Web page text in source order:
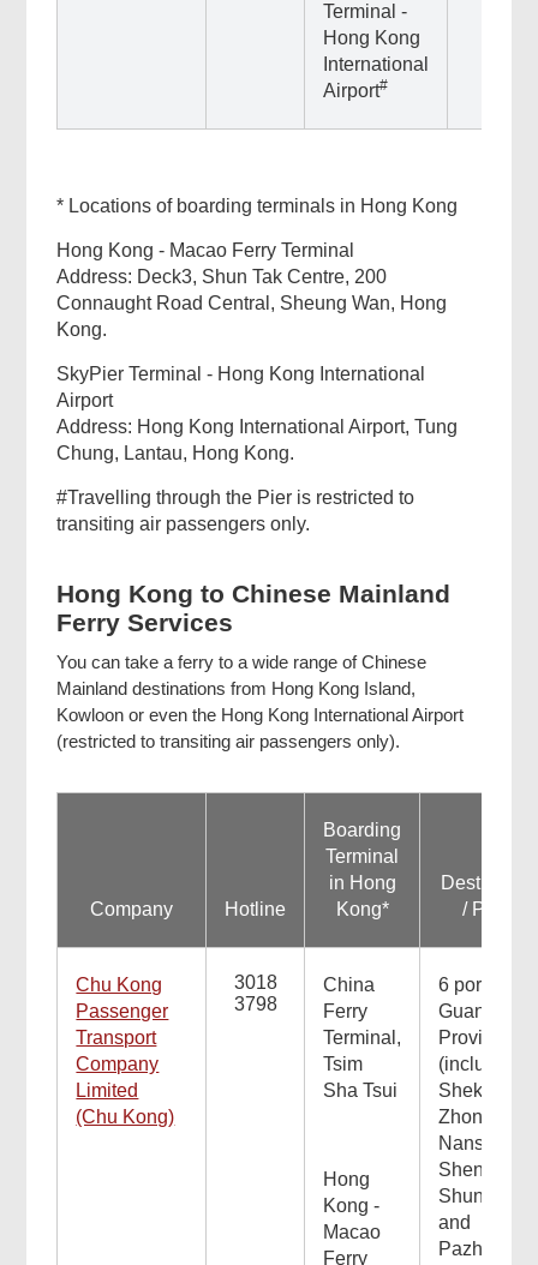
Terminal -
Hong Kong
International
Airport#
* Locations of boarding terminals in Hong Kong
Hong Kong - Macao Ferry Terminal
Address: Deck3, Shun Tak Centre, 200
Connaught Road Central, Sheung Wan, Hong
Kong.
SkyPier Terminal - Hong Kong International
Airport
Address: Hong Kong International Airport, Tung
Chung, Lantau, Hong Kong.
#Travelling through the Pier is restricted to
transiting air passengers only.
Hong Kong to Chinese Mainland
Ferry Services
You can take a ferry to a wide range of Chinese
Mainland destinations from Hong Kong Island,
Kowloon or even the Hong Kong International Airport
(restricted to transiting air passengers only).
Company Hotline
Boarding
Terminal
in Hong
Kong*
Destination
/ Ports
Chu Kong
Passenger
Transport
Company
Limited
(Chu Kong)
3018
3798
China
Ferry
Terminal,
Tsim
Sha Tsui
Hong
Kong -
Macao
Ferry
6 ports in
Province
(including
Shekou,
Nansha,
Shenzhen,
Shunde
and
Pazhou)